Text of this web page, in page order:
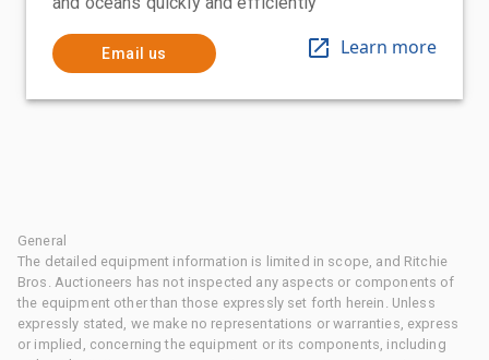
Email us Learn more
General
The detailed equipment information is limited in scope, and Ritchie
Bros. Auctioneers has not inspected any aspects or components of
the equipment other than those expressly set forth herein. Unless
expressly stated, we make no representations or warranties, express
or implied, concerning the equipment or its components, including